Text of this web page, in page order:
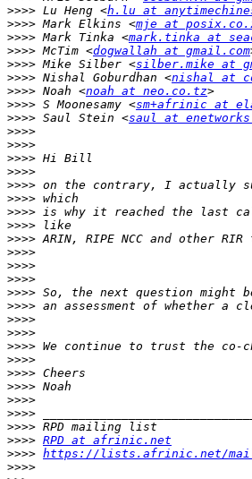
>>>> Lu Heng <h.lu at
>>>> Mark Elkins <mje at
>>>> Mark Tinka <mark.tinka at
>>>> McTim <dogwallah at gmail.com
>>>> Mike Silber <silber.mike at
>>>> Nishal Goburdhan <nishal at
>>>> Noah <noah at neo.co.tz
>>>> S Moonesamy <sm+afrinic at
>>>> Saul Stein <saul at
>>>>
>>>>
>>>>
>>>>
>>>>
>>>>
>>>>
>>>>
>>>>
>>>>
>>>>
>>>>
>>>>
>>>>
>>>>
>>>>
>>>>
>>>>
>>>>
>>>>
>>>>
>>>>
>>>>
>>>> RPD at afrinic.net
>>>> https://lists.afrinic.net/
>>>>